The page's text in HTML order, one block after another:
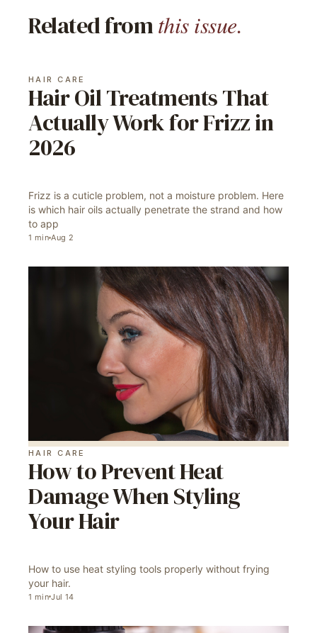
Related fromthis issue.
HAIR CARE
Hair Oil Treatments That
Actually Work for Frizz in
2026
Frizz is a cuticle problem, not a moisture problem. Here
is which hair oils actually penetrate the strand and how
to app
1 min Aug 2
HAIR CARE
How to Prevent Heat
Damage When Styling
Your Hair
How to use heat styling tools properly without frying
your hair.
1 min Jul 14